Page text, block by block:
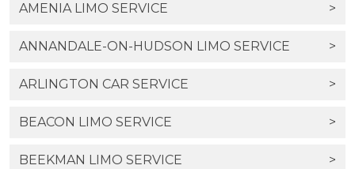
AMENIA LIMO SERVICE >
ANNANDALE-ON-HUDSON LIMO SERVICE >
ARLINGTON CAR SERVICE >
BEACON LIMO SERVICE >
BEEKMAN LIMO SERVICE >